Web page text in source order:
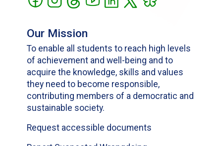
Our Mission
To enable all students to reach high levels
of achievement and well-being and to
acquire the knowledge, skills and values
they need to become responsible,
contributing members of a democratic and
sustainable society.
Request accessible documents